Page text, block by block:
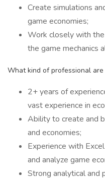
Create simulations
game economies;
Work closely with
the game mechanics
What kind of professional
2+ years of
vast experience in
Ability to create and
and economies;
Experience with
and analyze game
Strong analytical